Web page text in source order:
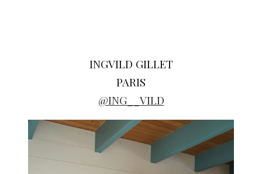
INGVILD GILLET
PARIS
@ING__VILD